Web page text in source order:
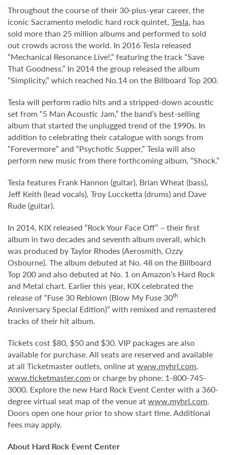
Throughout the course of their 30-plus-year career, the
iconic Sacramento melodic hard rock quintet, Tesla, has
sold more than 25 million albums and performed to sold
out crowds across the world. In 2016 Tesla released
“Mechanical Resonance Live!,” featuring the track “Save
That Goodness.” In 2014 the group released the album
“Simplicity,” which reached No.14 on the Billboard Top 200.
Tesla will perform radio hits and a stripped-down acoustic
set from “5 Man Acoustic Jam,” the band’s best-selling
album that started the unplugged trend of the 1990s. In
addition to celebrating their catalogue with songs from
“Forevermore” and “Psychotic Supper,” Tesla will also
perform new music from there forthcoming album, “Shock.”
Tesla features Frank Hannon (guitar), Brian Wheat (bass),
Jeff Keith (lead vocals), Troy Luccketta (drums) and Dave
Rude (guitar).
In 2014, KIX released “Rock Your Face Off” – their first
album in two decades and seventh album overall, which
was produced by Taylor Rhodes (Aerosmith, Ozzy
Osbourne). The album debuted at No. 48 on the Billboard
Top 200 and also debuted at No. 1 on Amazon’s Hard Rock
and Metal chart. Earlier this year, KIX celebrated the
release of “Fuse 30 Reblown (Blow My Fuse 30th
Anniversary Special Edition)” with remixed and remastered
tracks of their hit album.
Tickets cost $80, $50 and $30. VIP packages are also
available for purchase. All seats are reserved and available
at all Ticketmaster outlets, online atwww.myhrl.com,
www.ticketmaster.com or charge by phone: 1-800-745-
3000. Explore the new Hard Rock Event Center with a 360-
degree virtual seat map of the venue atwww.myhrl.com.
Doors open one hour prior to show start time. Additional
fees may apply.
About Hard Rock Event Center